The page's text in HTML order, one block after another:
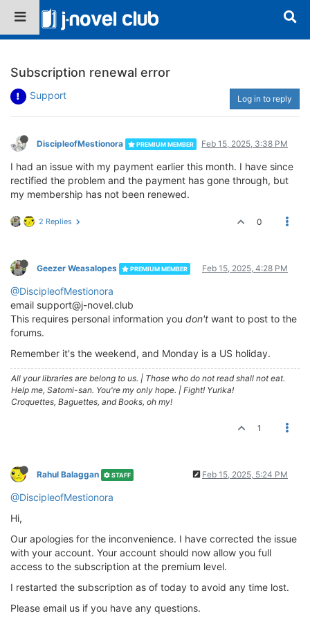
Subscription renewal error
Support Log in to reply
DiscipleofMestionora PREMIUM MEMBER Feb 15, 2025, 3:38 PM
I had an issue with my payment earlier this month. I have since
rectified the problem and the payment has gone through, but
my membership has not been renewed.
2 Replies 0
Geezer Weasalopes PREMIUM MEMBER Feb 15, 2025, 4:28 PM
@DiscipleofMestionora
email support@j-novel.club
This requires personal information you don't want to post to the
forums.
Remember it's the weekend, and Monday is a US holiday.
All your libraries are belong to us. | Those who do not read shall not eat.
Help me, Satomi-san. You're my only hope. | Fight! Yurika!
Croquettes, Baguettes, and Books, oh my!
1
Rahul Balaggan STAFF Feb 15, 2025, 5:24 PM
@DiscipleofMestionora
Hi,
Our apologies for the inconvenience. I have corrected the issue
with your account. Your account should now allow you full
access to the subscription at the premium level.
I restarted the subscription as of today to avoid any time lost.
Please email us if you have any questions.